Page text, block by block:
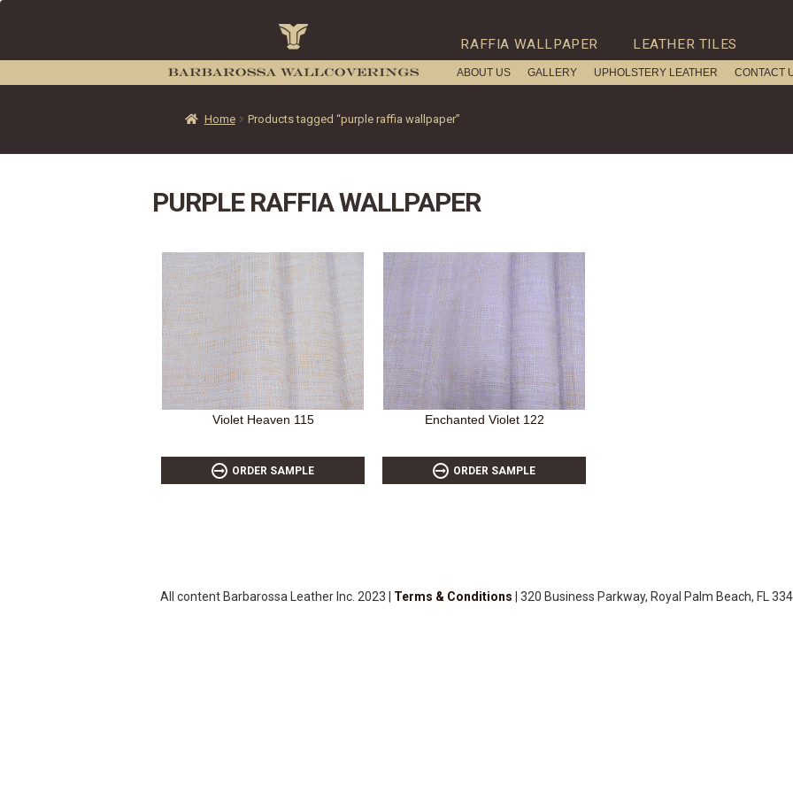
RAFFIA WALLPAPER LEATHER TILES
ABOUT US GALLERY UPHOLSTERY LEATHER CONTACT
Home Products tagged “purple raffia wallpaper”
PURPLE RAFFIA WALLPAPER
Violet Heaven 115
ORDER SAMPLE
Enchanted Violet 122
ORDER SAMPLE
All content Barbarossa Leather Inc. 2023 | Terms & Conditions | 320 Business Parkway, Royal Palm Beach, FL